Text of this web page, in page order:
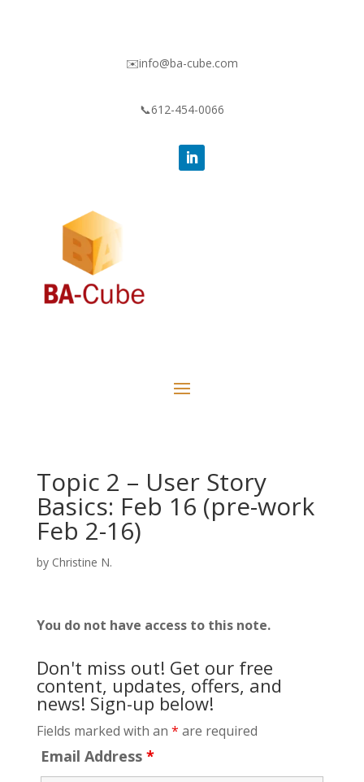
✉️info@ba-cube.com
📞612-454-0066
Topic 2 – User Story
Basics: Feb 16 (pre-work
Feb 2-16)
by Christine N.
You do not have access to this note.
Don't miss out! Get our free
content, updates, offers, and
news! Sign-up below!
Fields marked with an * are required
Email Address *